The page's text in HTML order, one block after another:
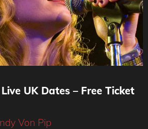
UK Dates – Free Ticket
Von Pip